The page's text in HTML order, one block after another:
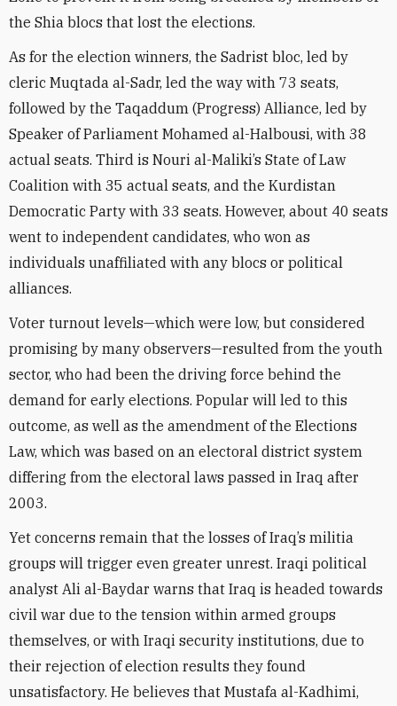
the Shia blocs that lost the elections.
As for the election winners, the Sadrist bloc, led by
cleric Muqtada al-Sadr, led the way with 73 seats,
followed by the Taqaddum (Progress) Alliance, led by
Speaker of Parliament Mohamed al-Halbousi, with 38
actual seats. Third is Nouri al-Maliki’s State of Law
Coalition with 35 actual seats, and the Kurdistan
Democratic Party with 33 seats. However, about 40 seats
went to independent candidates, who won as
individuals unaffiliated with any blocs or political
alliances.
Voter turnout levels—which were low, but considered
promising by many observers—resulted from the youth
sector, who had been the driving force behind the
demand for early elections. Popular will led to this
outcome, as well as the amendment of the Elections
Law, which was based on an electoral district system
differing from the electoral laws passed in Iraq after
2003.
Yet concerns remain that the losses of Iraq’s militia
groups will trigger even greater unrest. Iraqi political
analyst Ali al-Baydar warns that Iraq is headed towards
civil war due to the tension within armed groups
themselves, or with Iraqi security institutions, due to
their rejection of election results they found
unsatisfactory. He believes that Mustafa al-Kadhimi,